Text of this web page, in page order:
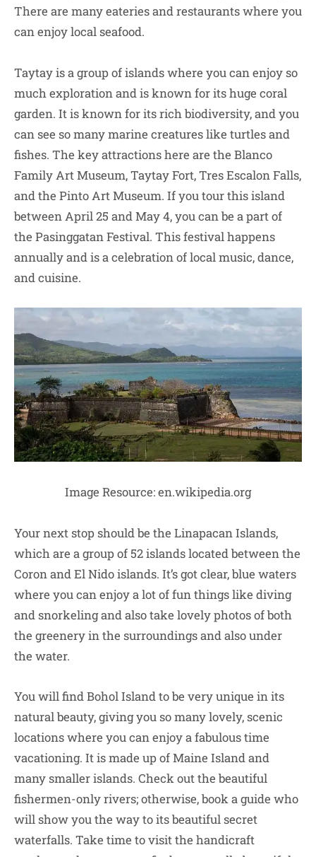
There are many eateries and restaurants where you
can enjoy local seafood.
Taytay is a group of islands where you can enjoy so
much exploration and is known for its huge coral
garden. It is known for its rich biodiversity, and you
can see so many marine creatures like turtles and
fishes. The key attractions here are the Blanco
Family Art Museum, Taytay Fort, Tres Escalon Falls,
and the Pinto Art Museum. If you tour this island
between April 25 and May 4, you can be a part of
the Pasinggatan Festival. This festival happens
annually and is a celebration of local music, dance,
and cuisine.
Image Resource: en.wikipedia.org
Your next stop should be the Linapacan Islands,
which are a group of 52 islands located between the
Coron and El Nido islands. It’s got clear, blue waters
where you can enjoy a lot of fun things like diving
and snorkeling and also take lovely photos of both
the greenery in the surroundings and also under
the water.
You will find Bohol Island to be very unique in its
natural beauty, giving you so many lovely, scenic
locations where you can enjoy a fabulous time
vacationing. It is made up of Maine Island and
many smaller islands. Check out the beautiful
fishermen-only rivers; otherwise, book a guide who
will show you the way to its beautiful secret
waterfalls. Take time to visit the handicraft